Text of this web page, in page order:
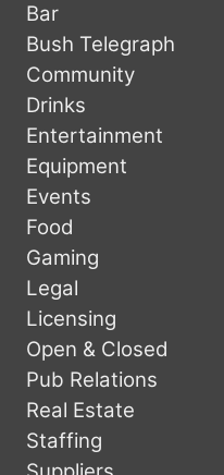
Bar
Bush Telegraph
Community
Drinks
Entertainment
Equipment
Events
Food
Gaming
Legal
Licensing
Open & Closed
Pub Relations
Real Estate
Staffing